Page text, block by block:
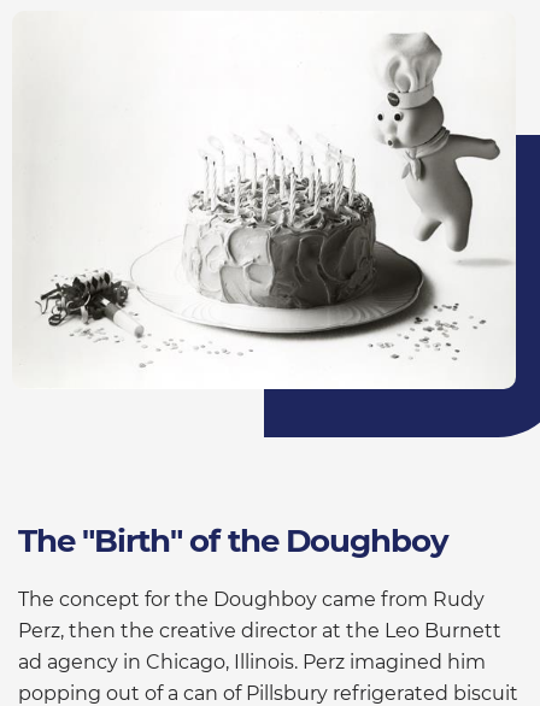
The "Birth" of the Doughboy
The concept for the Doughboy came from Rudy
Perz, then the creative director at the Leo Burnett
ad agency in Chicago, Illinois. Perz imagined him
popping out of a can of Pillsbury refrigerated biscuit